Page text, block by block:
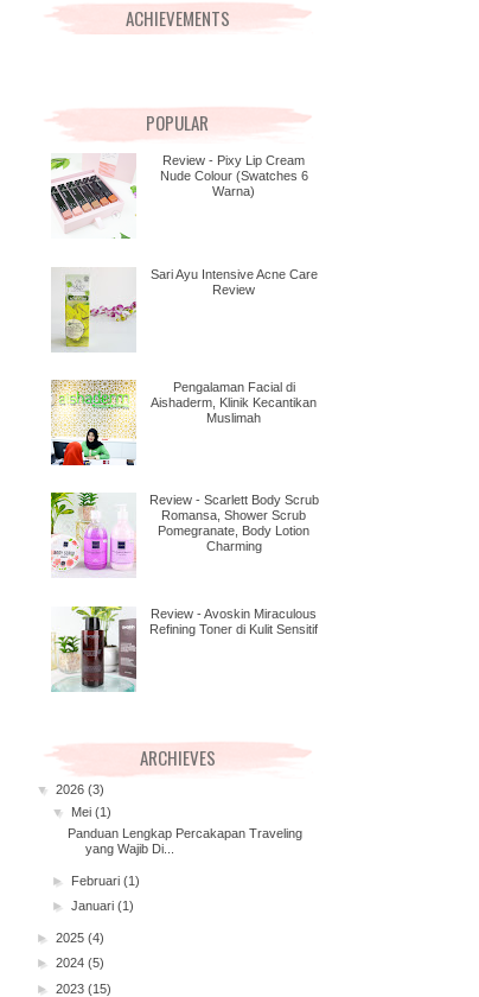
ACHIEVEMENTS
POPULAR
Review - Pixy Lip Cream
Nude Colour (Swatches 6
Warna)
Sari Ayu Intensive Acne Care
Review
Pengalaman Facial di
Aishaderm, Klinik Kecantikan
Muslimah
Review - Scarlett Body Scrub
Romansa, Shower Scrub
Pomegranate, Body Lotion
Charming
Review - Avoskin Miraculous
Refining Toner di Kulit Sensitif
ARCHIEVES
▼ 2026 (3)
▼
Mei (1)
Panduan Lengkap Percakapan Traveling
yang Wajib Di...
► Februari (1)
► Januari (1)
► 2025 (4)
► 2024 (5)
► 2023 (15)